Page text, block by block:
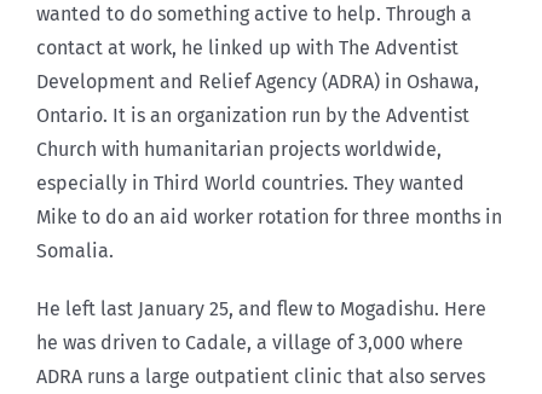
wanted to do something active to help. Through a
contact at work, he linked up with The Adventist
Development and Relief Agency (ADRA) in Oshawa,
Ontario. It is an organization run by the Adventist
Church with humanitarian projects worldwide,
especially in Third World countries. They wanted
Mike to do an aid worker rotation for three months in
Somalia.
He left last January 25, and flew to Mogadishu. Here
he was driven to Cadale, a village of 3,000 where
ADRA runs a large outpatient clinic that also serves